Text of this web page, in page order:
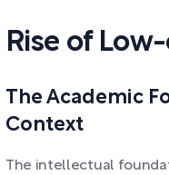
Rise of
The Academic
Context
The intellectual